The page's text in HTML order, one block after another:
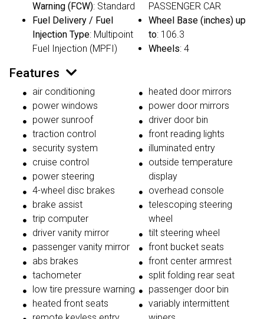
Warning (FCW): Standard
Fuel Delivery / Fuel
Injection Type: Multipoint
Fuel Injection (MPFI)
PASSENGER CAR
Wheel Base (inches) up
to: 106.3
Wheels: 4
Features
air conditioning
power windows
power sunroof
traction control
security system
cruise control
power steering
4-wheel disc brakes
brake assist
trip computer
driver vanity mirror
passenger vanity mirror
abs brakes
tachometer
low tire pressure warning
heated front seats
heated door mirrors
power door mirrors
driver door bin
front reading lights
illuminated entry
outside temperature
display
overhead console
telescoping steering
wheel
tilt steering wheel
front bucket seats
front center armrest
split folding rear seat
passenger door bin
variably intermittent